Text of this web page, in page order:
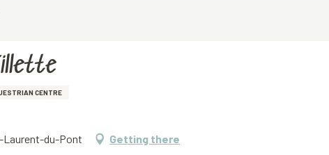
CENTRE
Laurent-du-Pont
Getting there